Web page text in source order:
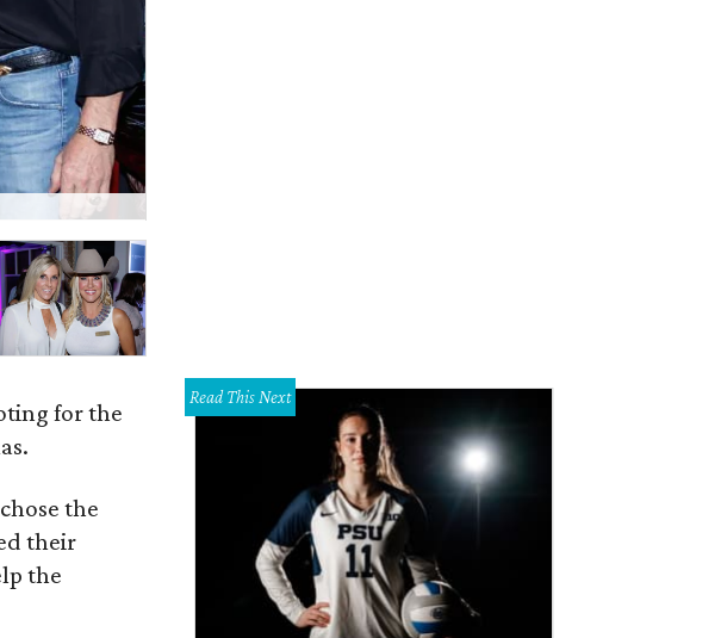
for the
chose the
their
the
Read This Next